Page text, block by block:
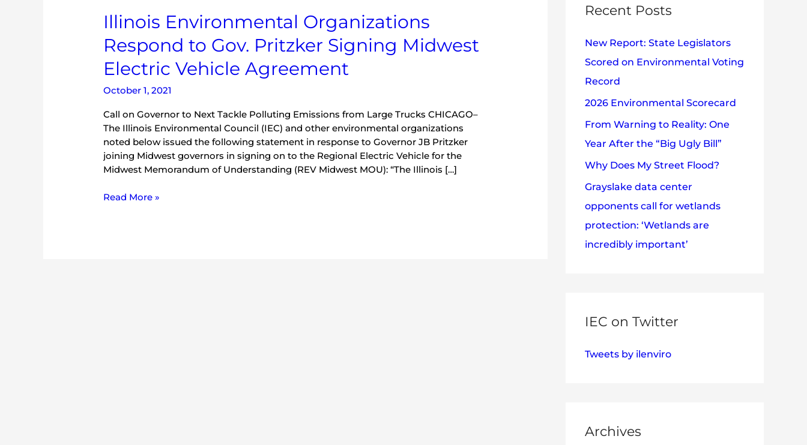
Illinois Environmental Organizations
Respond to Gov. Pritzker Signing Midwest
Electric Vehicle Agreement
October 1, 2021
Call on Governor to Next Tackle Polluting Emissions from Large Trucks CHICAGO–
The Illinois Environmental Council (IEC) and other environmental organizations
noted below issued the following statement in response to Governor JB Pritzker
joining Midwest governors in signing on to the Regional Electric Vehicle for the
Midwest Memorandum of Understanding (REV Midwest MOU): “The Illinois […]
Illinois
Environmental
Organizations
Respond
to
Gov.
Signing
Midwest
Electric
Vehicle
Agreement
Read More »
c
f
o
r
:
Recent Posts
New Report: State Legislators
Scored on Environmental Voting
Record
2026 Environmental Scorecard
From Warning to Reality: One
Year After the “Big Ugly Bill”
Why Does My Street Flood?
Grayslake data center
opponents call for wetlands
protection: ‘Wetlands are
incredibly important’
IEC on Twitter
Tweets by ilenviro
Archives
e
s